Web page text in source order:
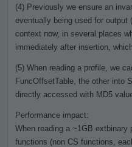
(4) Previously we ensure an
eventually being used for
context now, in several places
immediately after insertion,
(5) When reading a profile, we
FuncOffsetTable, the other into
directly accessed with MD5
Performance impact:
When reading a ~1GB
functions (non CS functions,